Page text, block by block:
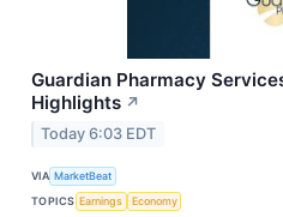
Guardian Pharmacy
Highlights ↗
Today 6:03 EDT
VIA MarketBeat
TOPICS Earnings
Economy